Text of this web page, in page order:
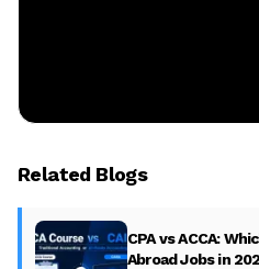
Related Blogs
CPA vs ACCA:
Abroad Jobs in